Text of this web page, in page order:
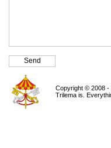
Copyright © 2008 -
Trilema is.